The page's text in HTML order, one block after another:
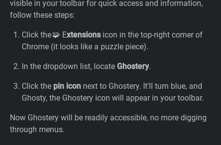
visible in your toolbar for quick access and information,
follow these steps:
Click the 🧩 Extensions icon in the top-right corner of
Chrome (it looks like a puzzle piece).
In the dropdown list, locate Ghostery.
Click the pin icon next to Ghostery. It'll turn blue, and
Ghosty, the Ghostery icon will appear in your toolbar.
Now Ghostery will be readily accessible, no more digging
through menus.